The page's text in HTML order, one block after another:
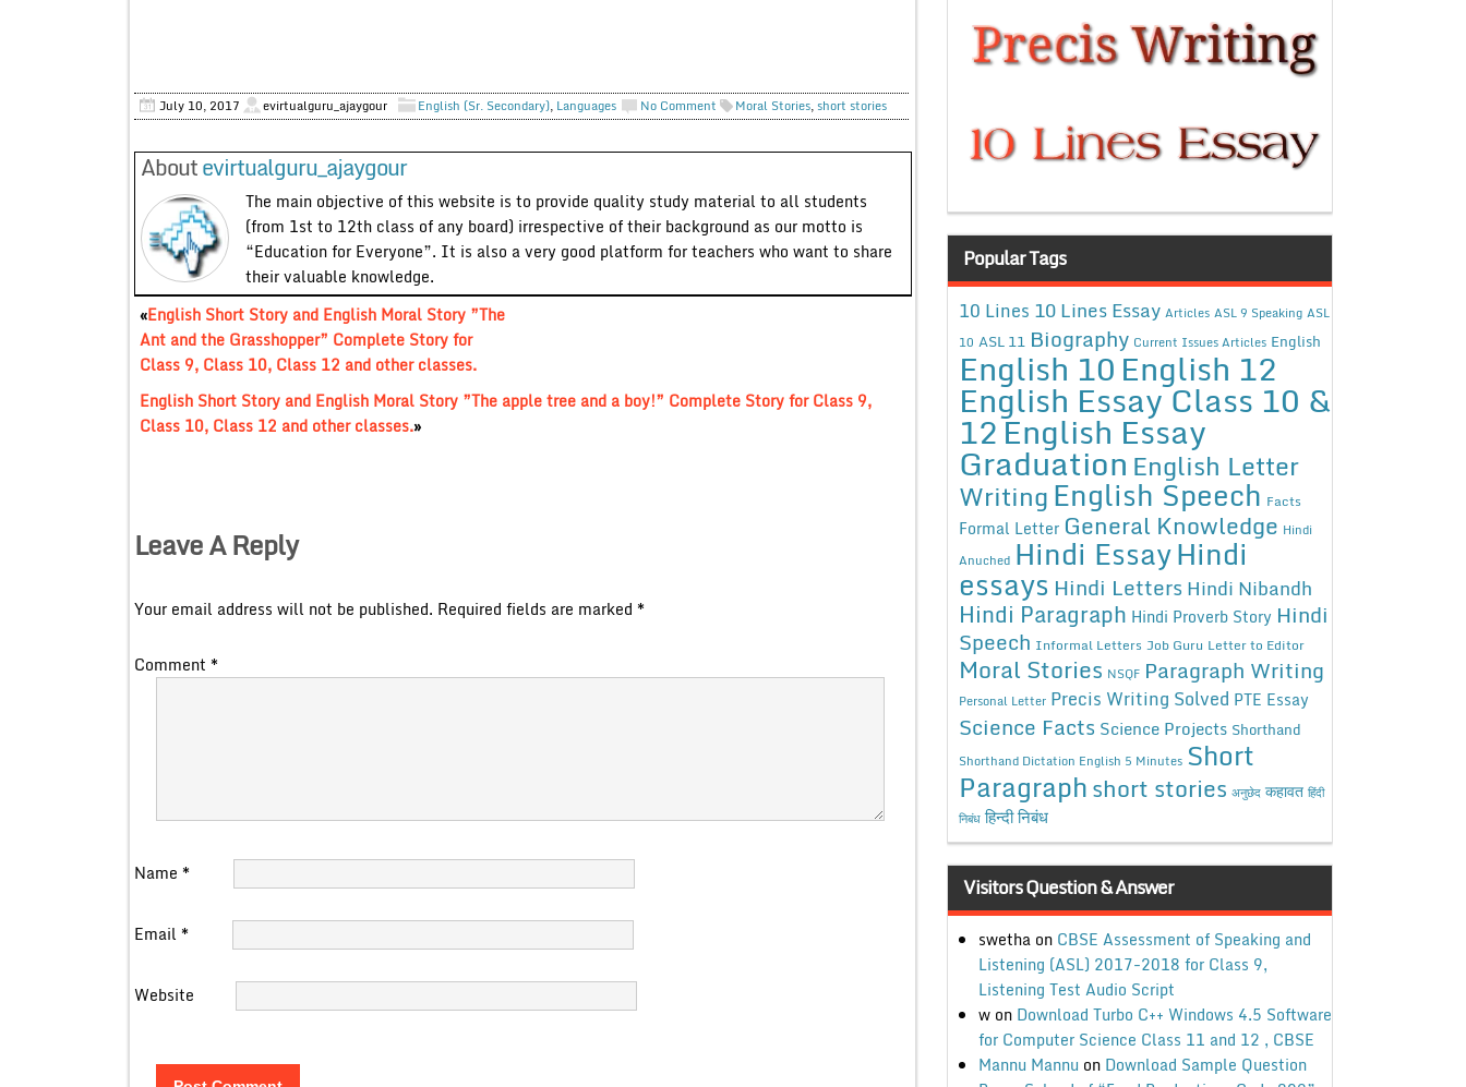
July 10, 2017 evirtualguru_ajaygour English (Sr. Secondary), Languages No Comment Moral Stories,short stories
Aboutevirtualguru_ajaygour
The main objective of this website is to provide quality study material to all students
(from 1st to 12th class of any board) irrespective of their background as our motto is
“Education for Everyone”. It is also a very good platform for teachers who want to share
their valuable knowledge.
«English Short Story and English Moral Story ”The
Ant and the Grasshopper” Complete Story for
Class 9, Class 10, Class 12 and other classes.
English Short Story and English Moral Story ”The apple tree and a boy!” Complete Story for Class 9,
Class 10, Class 12 and other classes.»
Leave A Reply
Your email address will not be published. Required fields are marked *
Comment *
Name *
Email *
Website
Popular Tags
10 Lines 10 Lines Essay Articles ASL 9 Speaking ASL
10 ASL 11 Biography Current Issues Articles English
English 10English 12
English Essay Class 10 &
12English Essay
Graduation English Letter
WritingEnglish Speech Facts
Formal Letter General Knowledge Hindi
Anuched Hindi EssayHindi
essays Hindi Letters Hindi Nibandh
Hindi Paragraph Hindi Proverb Story Hindi
Speech Informal Letters Job Guru Letter to Editor
Moral Stories NSQF Paragraph Writing
Personal Letter Precis Writing Solved PTE Essay
Science Facts Science Projects Shorthand
Shorthand Dictation English 5 Minutes Short
Paragraphshort stories अनुछेद कहावत हिंदी
निबंध हिन्दी निबंध
Visitors Question & Answer
swethaon CBSE Assessment of Speaking and
Listening (ASL) 2017-2018 for Class 9,
Listening Test Audio Script
won Download Turbo C++ Windows 4.5 Software
for Computer Science Class 11 and 12 , CBSE
Mannu Mannu on Download Sample Question